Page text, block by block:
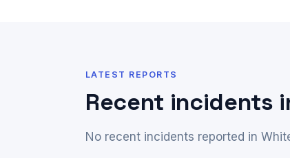
LATEST REPORTS
Recent incidents
No recent incidents reported in